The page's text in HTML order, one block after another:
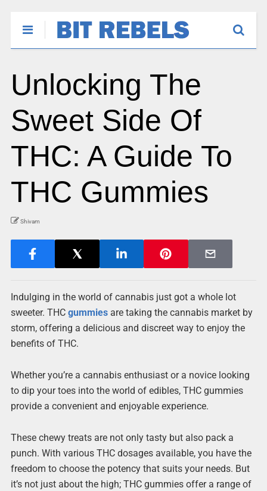
Unlocking The
Sweet Side Of
THC: A Guide To
THC Gummies
Shivam
Indulging in the world of cannabis just got a whole lot
sweeter. THC gummiesare taking the cannabis market by
storm, offering a delicious and discreet way to enjoy the
benefits of THC.
Whether you’re a cannabis enthusiast or a novice looking
to dip your toes into the world of edibles, THC gummies
provide a convenient and enjoyable experience.
These chewy treats are not only tasty but also pack a
punch. With various THC dosages available, you have the
freedom to choose the potency that suits your needs. But
it’s not just about the high; THC gummies offer a range of